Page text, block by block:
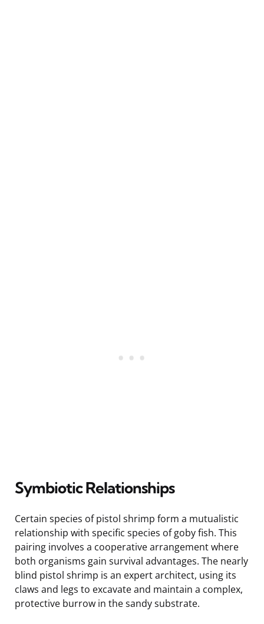
Symbiotic Relationships
Certain species of pistol shrimp form a mutualistic
relationship with specific species of goby fish. This
pairing involves a cooperative arrangement where
both organisms gain survival advantages. The nearly
blind pistol shrimp is an expert architect, using its
claws and legs to excavate and maintain a complex,
protective burrow in the sandy substrate.